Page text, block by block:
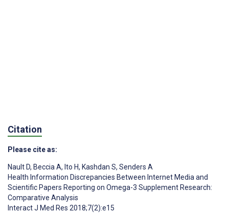
Citation
Please cite as:
Nault D, Beccia A, Ito H, Kashdan S, Senders A
Health Information Discrepancies Between Internet Media and
Scientific Papers Reporting on Omega-3 Supplement Research:
Comparative Analysis
Interact J Med Res 2018;7(2):e15